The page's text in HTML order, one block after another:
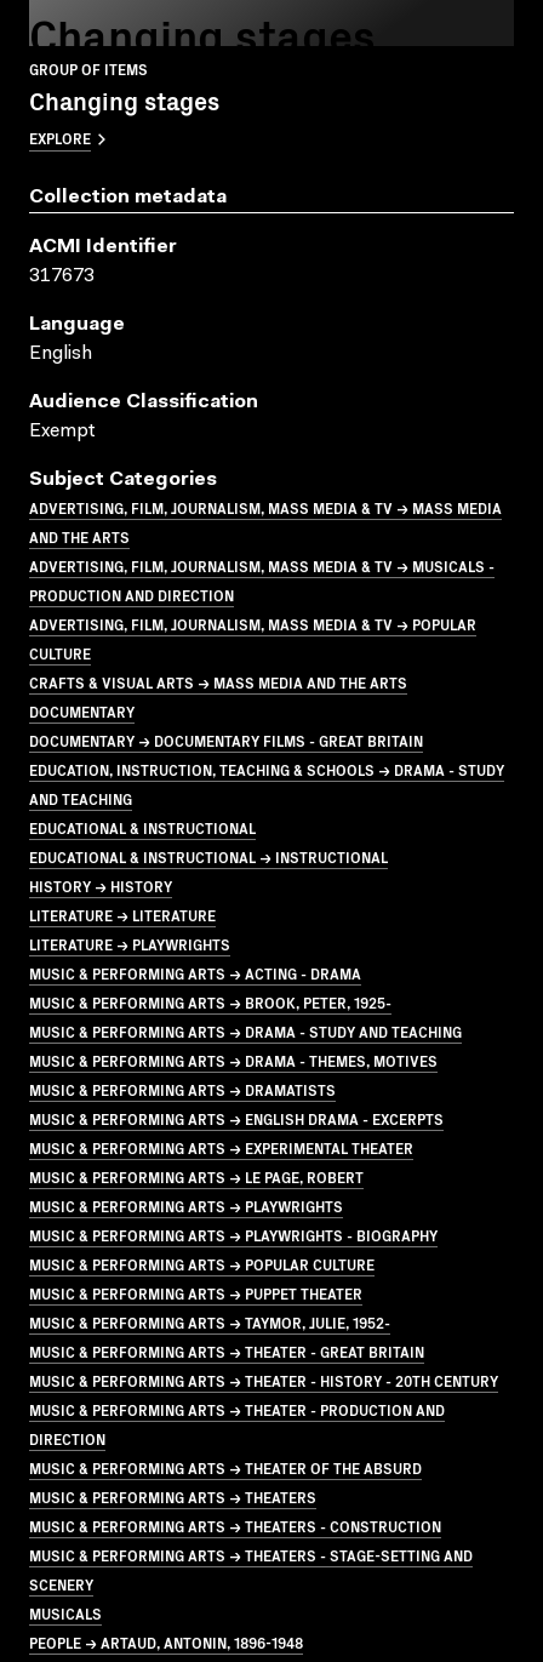
Changing stages
GROUP OF ITEMS
Changing stages
EXPLORE
Collection metadata
ACMI Identifier
317673
Language
English
Audience Classification
Exempt
Subject Categories
ADVERTISING, FILM, JOURNALISM, MASS MEDIA & TV → MASS MEDIA
AND THE ARTS
ADVERTISING, FILM, JOURNALISM, MASS MEDIA & TV → MUSICALS -
PRODUCTION AND DIRECTION
ADVERTISING, FILM, JOURNALISM, MASS MEDIA & TV → POPULAR
CULTURE
CRAFTS & VISUAL ARTS → MASS MEDIA AND THE ARTS
DOCUMENTARY
DOCUMENTARY → DOCUMENTARY FILMS - GREAT BRITAIN
EDUCATION, INSTRUCTION, TEACHING & SCHOOLS → DRAMA - STUDY
AND TEACHING
EDUCATIONAL & INSTRUCTIONAL
EDUCATIONAL & INSTRUCTIONAL → INSTRUCTIONAL
HISTORY → HISTORY
LITERATURE → LITERATURE
LITERATURE → PLAYWRIGHTS
MUSIC & PERFORMING ARTS → ACTING - DRAMA
MUSIC & PERFORMING ARTS → BROOK, PETER, 1925-
MUSIC & PERFORMING ARTS → DRAMA - STUDY AND TEACHING
MUSIC & PERFORMING ARTS → DRAMA - THEMES, MOTIVES
MUSIC & PERFORMING ARTS → DRAMATISTS
MUSIC & PERFORMING ARTS → ENGLISH DRAMA - EXCERPTS
MUSIC & PERFORMING ARTS → EXPERIMENTAL THEATER
MUSIC & PERFORMING ARTS → LE PAGE, ROBERT
MUSIC & PERFORMING ARTS → PLAYWRIGHTS
MUSIC & PERFORMING ARTS → PLAYWRIGHTS - BIOGRAPHY
MUSIC & PERFORMING ARTS → POPULAR CULTURE
MUSIC & PERFORMING ARTS → PUPPET THEATER
MUSIC & PERFORMING ARTS → TAYMOR, JULIE, 1952-
MUSIC & PERFORMING ARTS → THEATER - GREAT BRITAIN
MUSIC & PERFORMING ARTS → THEATER - HISTORY - 20TH CENTURY
MUSIC & PERFORMING ARTS → THEATER - PRODUCTION AND
DIRECTION
MUSIC & PERFORMING ARTS → THEATER OF THE ABSURD
MUSIC & PERFORMING ARTS → THEATERS
MUSIC & PERFORMING ARTS → THEATERS - CONSTRUCTION
MUSIC & PERFORMING ARTS → THEATERS - STAGE-SETTING AND
SCENERY
MUSICALS
PEOPLE → ARTAUD, ANTONIN, 1896-1948